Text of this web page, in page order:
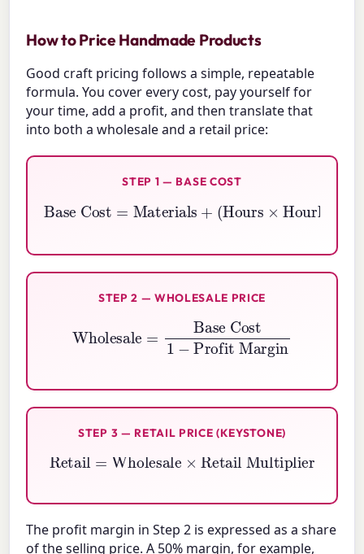
How to Price Handmade Products
Good craft pricing follows a simple, repeatable
formula. You cover every cost, pay yourself for
your time, add a profit, and then translate that
into both a wholesale and a retail price:
STEP 1 — BASE COST
Base Cost= Materials + Hours×
Hourly Wage)+Overhead
STEP 2 — WHOLESALE PRICE
Base Cost1−Profit Margin
STEP 3 — RETAIL PRICE (KEYSTONE)
Retail=Wholesale ×Retail Multiplier
The profit margin in Step 2 is expressed as a share
of the selling price. A 50% margin, for example,